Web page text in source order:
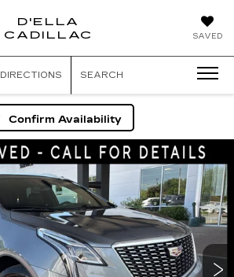
SAVED
D'ELLA
CADILLAC
DIRECTIONS SEARCH
Confirm Availability